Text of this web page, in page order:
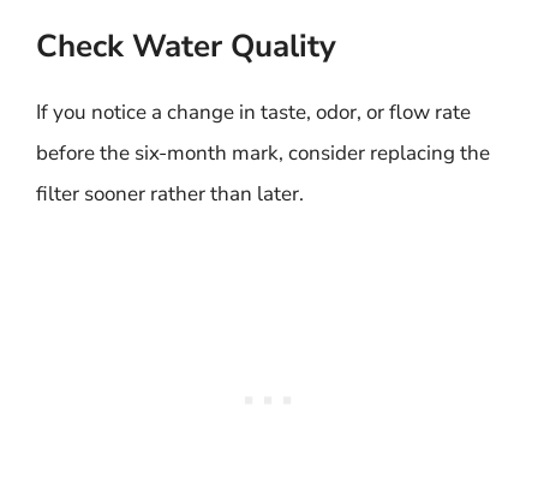
Check Water Quality
If you notice a change in taste, odor, or flow rate
before the six-month mark, consider replacing the
filter sooner rather than later.